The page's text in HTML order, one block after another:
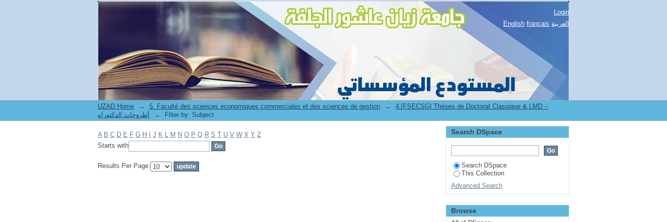
Filter by: Subject
Login
English français العربية
UZAD Home → 5. Faculté des sciences economiques commerciales et des sciences de gestion →
4.[FSECSG] Thèses de Doctorat Classique & LMD --
أطروحات الدكتوراه
→ Filter by: Subject
A B C D E F G H J K L M N O P Q R S T U V W X Y Z
Starts with
Results Per Page:
Search DSpace
Search DSpace
This Collection
Advanced Search
Browse